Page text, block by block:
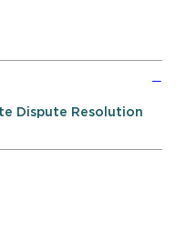
Dispute Resolution